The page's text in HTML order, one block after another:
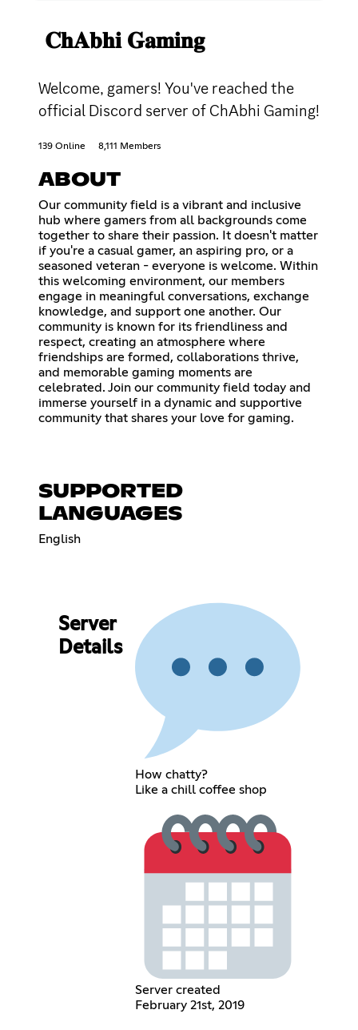
𝐂𝐡𝐀𝐛𝐡𝐢 𝐆𝐚𝐦𝐢𝐧𝐠
Welcome, gamers! You've reached the
official Discord server of ChAbhi Gaming!
139 Online 8,111 Members
ABOUT
Our community field is a vibrant and inclusive
hub where gamers from all backgrounds come
together to share their passion. It doesn't matter
if you're a casual gamer, an aspiring pro, or a
seasoned veteran - everyone is welcome. Within
this welcoming environment, our members
engage in meaningful conversations, exchange
knowledge, and support one another. Our
community is known for its friendliness and
respect, creating an atmosphere where
friendships are formed, collaborations thrive,
and memorable gaming moments are
celebrated. Join our community field today and
immerse yourself in a dynamic and supportive
community that shares your love for gaming.
SUPPORTED
LANGUAGES
English
Server
Details
How chatty?
Like a chill coffee shop
Server created
February 21st, 2019